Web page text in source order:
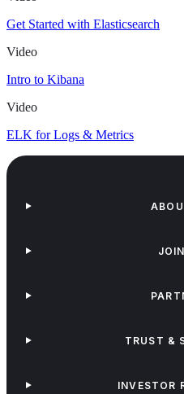
Get Started with Elasticsearch
Video
Intro to Kibana
Video
ELK for Logs & Metrics
TRUST &
INVESTOR